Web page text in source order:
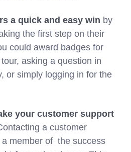
a quick and easy win by
the first step on their
could award badges for
asking a question in
or simply logging in for the
your customer support
a customer
member of the success